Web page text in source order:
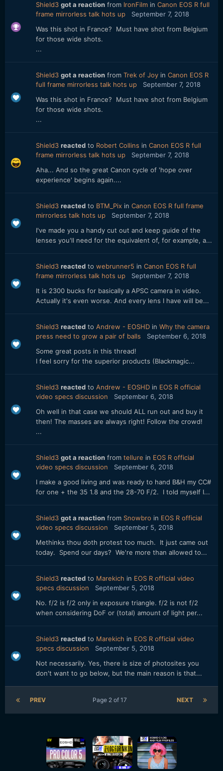
Shield3 got a reaction from IronFilm in Canon EOS R full
frame mirrorless talk hots up
September 7, 2018
Was this shot in France? Must have shot from Belgium
for those wide shots.
...
Shield3 got a reaction from Trek of Joy in Canon EOS R
full frame mirrorless talk hots up
September 7, 2018
Was this shot in France? Must have shot from Belgium
for those wide shots.
...
Shield3 reacted to Robert Collins in Canon EOS R full
frame mirrorless talk hots up
September 7, 2018
Aha... And so the great Canon cycle of 'hope over
experience' begins again....
Shield3 reacted to BTM_Pix in Canon EOS R full frame
mirrorless talk hots up
September 7, 2018
I've made you a handy cut out and keep guide of the
lenses you'll need for the equivalent of, for example, a...
Shield3 reacted to webrunner5 in Canon EOS R full
frame mirrorless talk hots up
September 7, 2018
It is 2300 bucks for basically a APSC camera in video.
Actually it's even worse. And every lens I have will be...
Shield3 reacted to Andrew - EOSHD in Why the camera
press need to grow a pair of balls
September 6, 2018
Some great posts in this thread!
I feel sorry for the superior products (Blackmagic...
Shield3 reacted to Andrew - EOSHD in EOS R official
video specs discussion
September 6, 2018
Oh well in that case we should ALL run out and buy it
then! The masses are always right! Follow the crowd!
...
Shield3 got a reaction from tellure in EOS R official
video specs discussion
September 6, 2018
I make a good living and was ready to hand B&H my CC#
for one + the 35 1.8 and the 28-70 F/2. I told myself I...
Shield3 got a reaction from Snowbro in EOS R official
video specs discussion
September 5, 2018
Methinks thou doth protest too much. It just came out
today. Spend our days? We're more than allowed to...
Shield3 reacted to Marekich in EOS R official video
specs discussion
September 5, 2018
No. f/2 is f/2 only in exposure triangle. f/2 is not f/2
when considering DoF or (total) amount of light per...
Shield3 reacted to Marekich in EOS R official video
specs discussion
September 5, 2018
Not necessarily. Yes, there is size of photosites you
don't want to go below, but the main reason is that...
PREV NEXT
Page 2 of 17